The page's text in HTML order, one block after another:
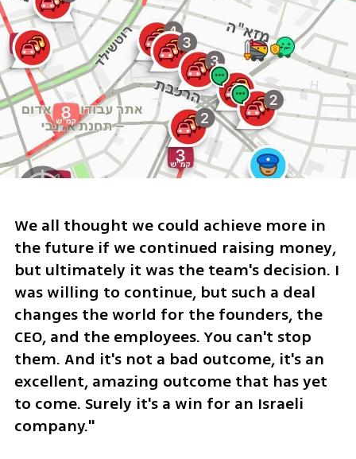
We all thought we could achieve more in
the future if we continued raising money,
but ultimately it was the team's decision. I
was willing to continue, but such a deal
changes the world for the founders, the
CEO, and the employees. You can't stop
them. And it's not a bad outcome, it's an
excellent, amazing outcome that has yet
to come. Surely it's a win for an Israeli
company."